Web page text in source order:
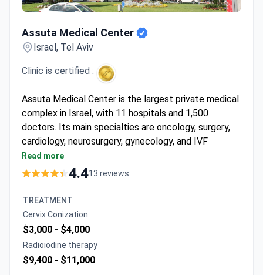
Assuta Medical Center
Israel, Tel Aviv
Clinic is certified :
Assuta Medical Center is the largest private medical
complex in Israel, with 11 hospitals and 1,500
doctors. Its main specialties are oncology, surgery,
cardiology, neurosurgery, gynecology, and IVF
treatment. JCI-accredited since 2011, it was the
first Israeli hospital to earn this recognition.
diagnostic procedures each year.
Runs 7,000 IVF cycles annually with a 97%
success rate for cervical cancer treatment.
Cardiac surgery has a 98.7% success rate, with
over 500 operations per year.
Neurosurgery team handles over 1,000 operations
Read more
4.413 reviews
TREATMENT
Сervix Conization
$3,000 - $4,000
Radioiodine therapy
$9,400 - $11,000